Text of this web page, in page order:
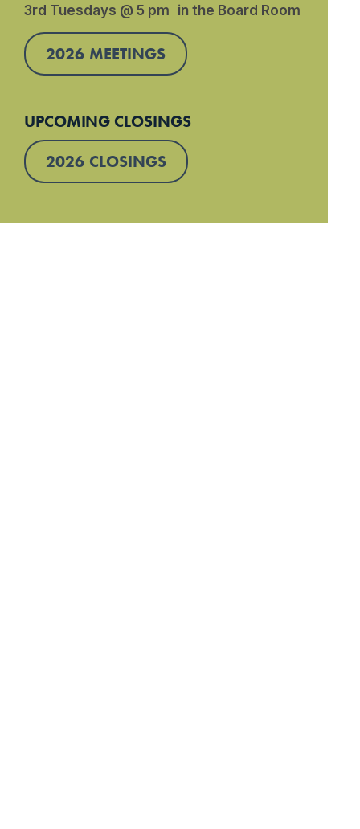
3rd Tuesdays @ 5 pm in the Board Room
2026 MEETINGS
UPCOMING CLOSINGS
2026 CLOSINGS